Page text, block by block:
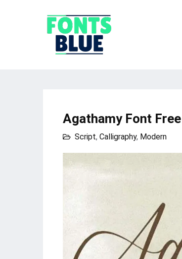
Agathamy Font
Script, Calligraphy, Modern